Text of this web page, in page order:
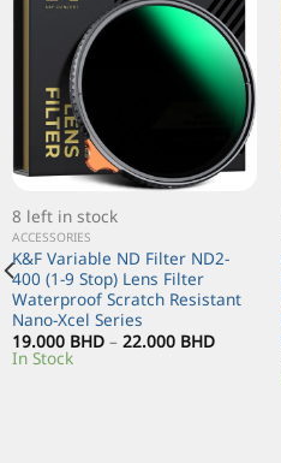
8 left in stock
ACCESSORIES
K&F Variable ND Filter ND2-
400 (1-9 Stop) Lens Filter
Waterproof Scratch Resistant
Nano-Xcel Series
19.000 BHD– 22.000 BHD
In Stock